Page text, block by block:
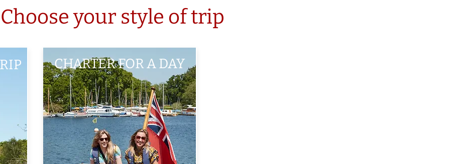
Choose your style of trip
CHARTER FOR A DAY